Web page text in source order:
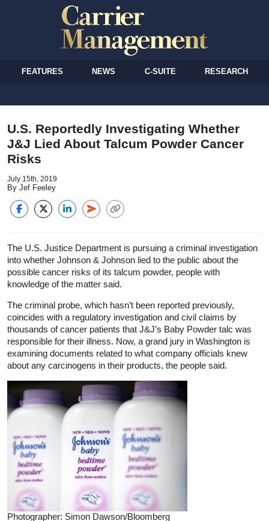
FEATURES NEWS C-SUITE RESEARCH
U.S. Reportedly Investigating Whether
J&J Lied About Talcum Powder Cancer
Risks
July 15th, 2019
By Jef Feeley
The U.S. Justice Department is pursuing a criminal investigation
into whether Johnson & Johnson lied to the public about the
possible cancer risks of its talcum powder, people with
knowledge of the matter said.
The criminal probe, which hasn’t been reported previously,
coincides with a regulatory investigation and civil claims by
thousands of cancer patients that J&J’s Baby Powder talc was
responsible for their illness. Now, a grand jury in Washington is
examining documents related to what company officials knew
about any carcinogens in their products, the people said.
Photographer: Simon Dawson/Bloomberg